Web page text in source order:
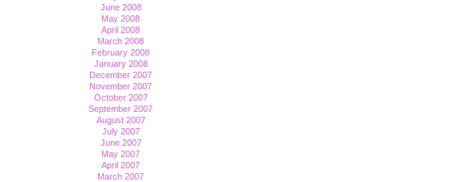
June 2008
May 2008
April 2008
March 2008
February 2008
January 2008
December 2007
November 2007
October 2007
September 2007
August 2007
July 2007
June 2007
May 2007
April 2007
March 2007